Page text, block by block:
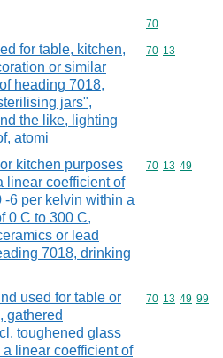
Commodity
70
for table, kitchen,
or similar
heading 7018,
jars",
the like, lighting
atomi
Commodity
70 13
kitchen purposes
linear coefficient of
-6 per kelvin within a
0 C to 300 C,
or lead
7018, drinking
Commodity
70 13 49
used for table or
gathered
toughened glass
linear coefficient of
Commodity
70 13 49 99